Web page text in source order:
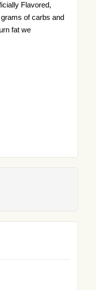
Flavored,
of carbs and
fat we